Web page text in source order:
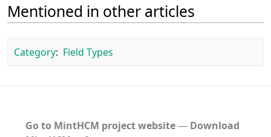
Mentioned in other articles
Category: Field Types
Go to MintHCM project website― Download